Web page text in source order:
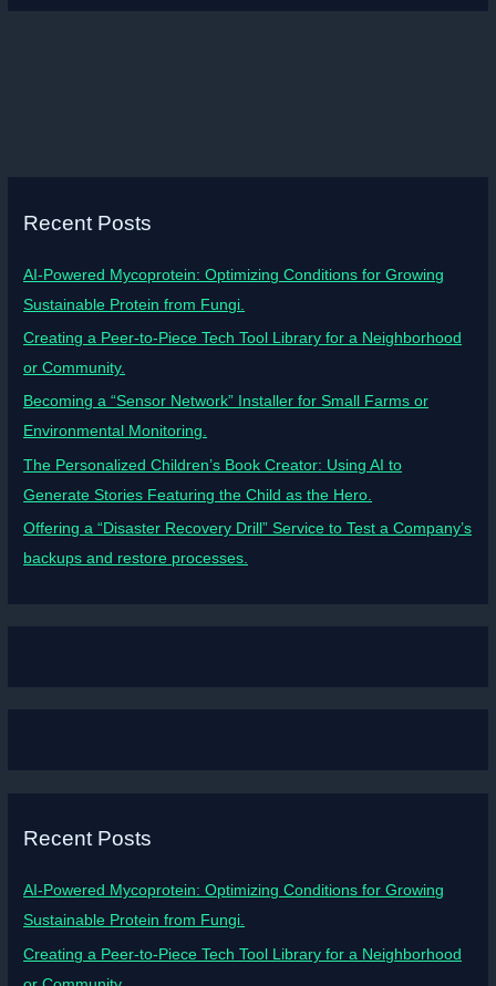
Recent Posts
AI-Powered Mycoprotein: Optimizing Conditions for Growing
Sustainable Protein from Fungi.
Creating a Peer-to-Piece Tech Tool Library for a Neighborhood
or Community.
Becoming a “Sensor Network” Installer for Small Farms or
Environmental Monitoring.
The Personalized Children’s Book Creator: Using AI to
Generate Stories Featuring the Child as the Hero.
Offering a “Disaster Recovery Drill” Service to Test a Company’s
backups and restore processes.
Recent Posts
AI-Powered Mycoprotein: Optimizing Conditions for Growing
Sustainable Protein from Fungi.
Creating a Peer-to-Piece Tech Tool Library for a Neighborhood